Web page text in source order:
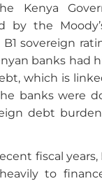
Kenya
by the
sovereign
banks had
which is
banks were
debt
fiscal
to